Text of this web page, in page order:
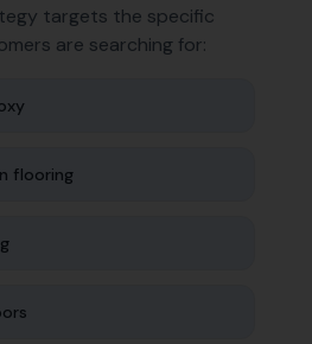
targets the specific
are searching for:
flooring